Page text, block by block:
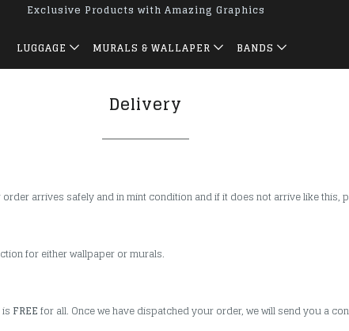
Exclusive Products with Amazing Graphics
LUGGAGE MURALS & WALLAPER BANDS
Delivery
arrives safely and in mint condition and if it does not arrive like this,
for either wallpaper or murals.
FREEfor all. Once we have dispatched your order, we will send you a